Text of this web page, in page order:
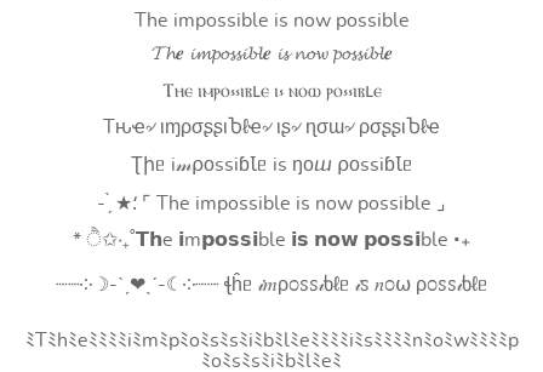
The impossible is now possible
𝓣𝓱𝒆 𝓲𝓶𝓹𝓸𝓼𝓼𝓲𝓫𝓵𝒆 𝓲𝓼 𝓷𝓸𝔀 𝓹𝓸𝓼𝓼𝓲𝓫𝓵𝒆
Ⲧⲏⲉ ⲓⲙⲣⲟ⳽⳽ⲓⲃⳑⲉ ⲓ⳽ ⲛⲟⲱ ⲣⲟ⳽⳽ⲓⲃⳑⲉ
Tԋҽ৵ ιɱρσʂʂιႦℓҽ৵ ιʂ৵ ɳσɯ৵ ρσʂʂιႦℓҽ
Ʈիᥱ i𝓂⍴оssiɓꙆᥱ is ŋоⴍ ⍴оssiɓꙆᥱ
- ̗̀ ★⸵ ⌜ The impossible is now possible ⌟
* ੈ✩‧₊˚𝗧𝗵e 𝗶m𝗽𝗼𝘀𝘀𝗶ble 𝗶𝘀 𝗻𝗼𝘄 𝗽𝗼𝘀𝘀𝗶ble ‧₊
┈┈༶☽-ˋˏ❤ˎˊ-☾༶┈┈ ꞎĥᥱ 𝒾𝑚ρ೦ꮪꮪ𝒾ხℓᥱ 𝒾ꮪ 𝑛೦⍵ ρ೦ꮪꮪ𝒾ხℓᥱ
ﾐTﾐhﾐeﾐﾐﾐﾐiﾐmﾐpﾐoﾐsﾐsﾐiﾐbﾐlﾐeﾐﾐﾐﾐiﾐsﾐﾐﾐﾐnﾐoﾐwﾐﾐﾐﾐp
ﾐoﾐsﾐsﾐiﾐbﾐlﾐeﾐ